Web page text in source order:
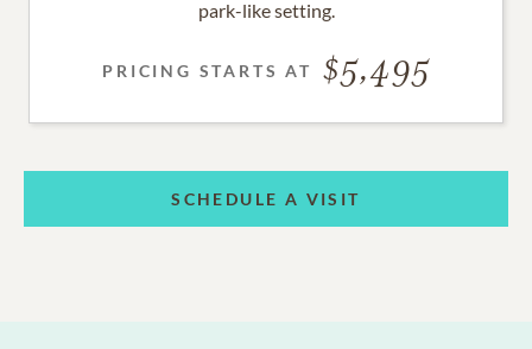
park-like setting.
PRICING STARTS AT 5,495
SCHEDULE A VISIT